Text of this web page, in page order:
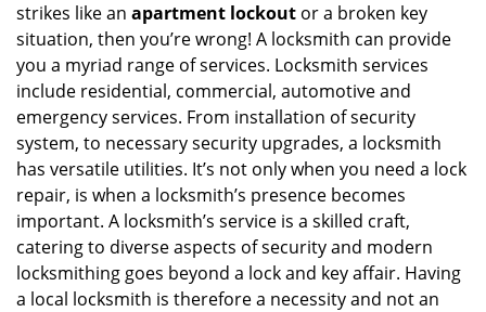
o
strikes like an apartment lockout or a broken key
situation, then you’re wrong! A locksmith can provide
you a myriad range of services. Locksmith services
include residential, commercial, automotive and
emergency services. From installation of security
system, to necessary security upgrades, a locksmith
has versatile utilities. It’s not only when you need a lock
repair, is when a locksmith’s presence becomes
important. A locksmith’s service is a skilled craft,
catering to diverse aspects of security and modern
locksmithing goes beyond a lock and key affair. Having
a local locksmith is therefore a necessity and not an